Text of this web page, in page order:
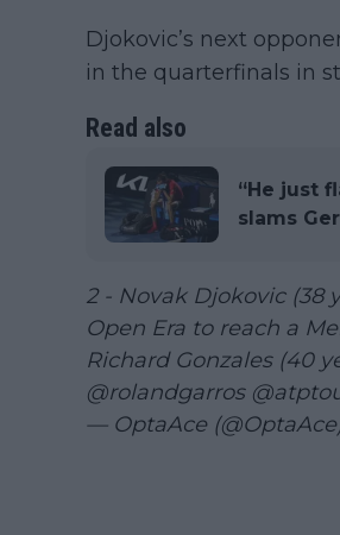
Djokovic’s next
in the quarterfinals in
Read also
“He just
slams
2 - Novak Djokovic (38
Open Era to reach a
Richard Gonzales (40
@rolandgarros
— OptaAce